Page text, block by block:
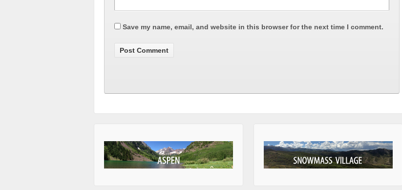
Save my name, email, and website in this browser for the next time I comment.